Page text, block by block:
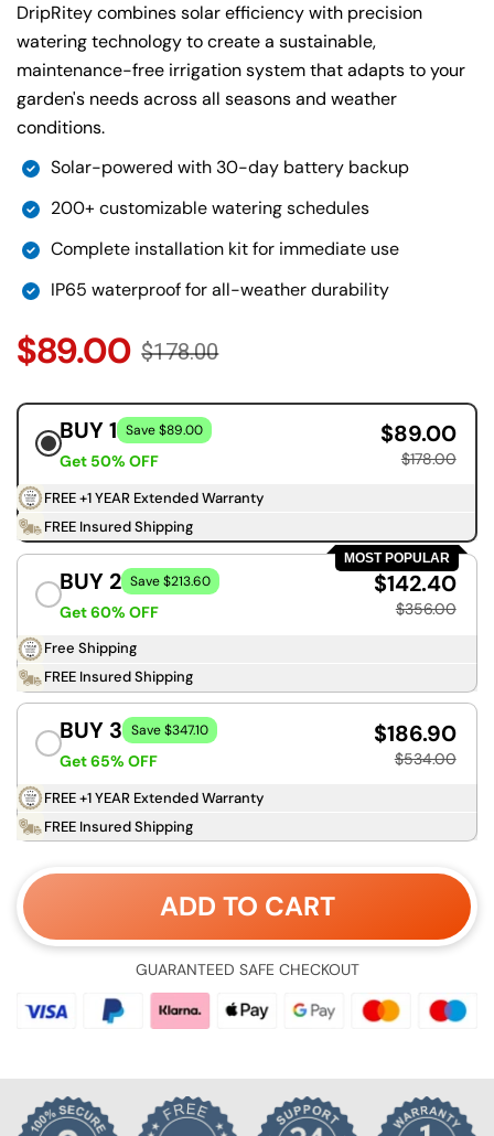
DripRitey combines solar efficiency with precision
watering technology to create a sustainable,
maintenance-free irrigation system that adapts to your
garden's needs across all seasons and weather
conditions.
Solar-powered with 30-day battery backup
200+ customizable watering schedules
Complete installation kit for immediate use
IP65 waterproof for all-weather durability
$89.00 $178.00
BUY 1 Save $89.00
Get 50% OFF
$89.00
$178.00
FREE +1 YEAR Extended Warranty
FREE Insured Shipping
MOST POPULAR
BUY 2 Save $213.60
Get 60% OFF
$142.40
$356.00
Free Shipping
FREE Insured Shipping
BUY 3 Save $347.10
Get 65% OFF
$186.90
$534.00
FREE +1 YEAR Extended Warranty
FREE Insured Shipping
ADD TO CART
GUARANTEED SAFE CHECKOUT